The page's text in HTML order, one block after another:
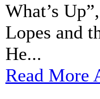
What’s
Lopes and
He...
Read More